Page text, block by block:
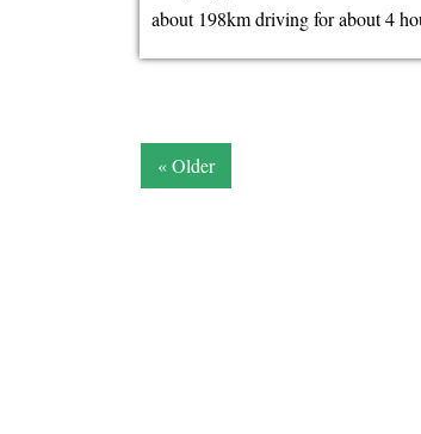
about 198km driving for about 4
« Older